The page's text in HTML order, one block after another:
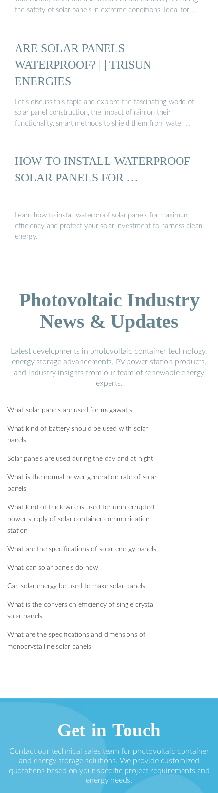
the safety of solar panels in extreme conditions. Ideal for …
ARE SOLAR PANELS
WATERPROOF? | | TRISUN
ENERGIES
Let’s discuss this topic and explore the fascinating world of
solar panel construction, the impact of rain on their
functionality, smart methods to shield them from water …
HOW TO INSTALL WATERPROOF
SOLAR PANELS FOR …
Learn how to install waterproof solar panels for maximum
efficiency and protect your solar investment to harness clean
energy.
Photovoltaic Industry
News & Updates
Latest developments in photovoltaic container technology,
energy storage advancements, PV power station products,
and industry insights from our team of renewable energy
experts.
What solar panels are used for megawatts
What kind of battery should be used with solar
panels
Solar panels are used during the day and at night
What is the normal power generation rate of solar
panels
What kind of thick wire is used for uninterrupted
power supply of solar container communication
station
What are the specifications of solar energy panels
What can solar panels do now
Can solar energy be used to make solar panels
What is the conversion efficiency of single crystal
solar panels
What are the specifications and dimensions of
monocrystalline solar panels
Get in Touch
Contact our technical sales team for photovoltaic container
and energy storage solutions. We provide customized
quotations based on your specific project requirements and
energy needs.